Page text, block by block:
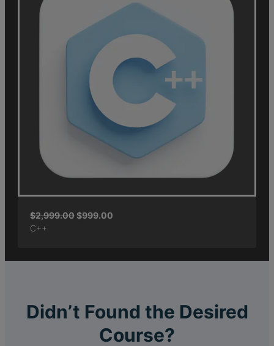
$2,999.00$999.00
C++
Didn’t Found the Desired
Course?